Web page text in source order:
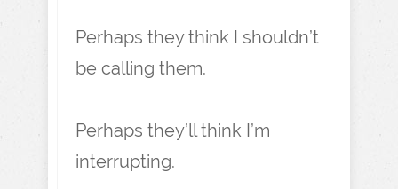
Perhaps they think I shouldn’t
be calling them.
Perhaps they’ll think I’m
interrupting.